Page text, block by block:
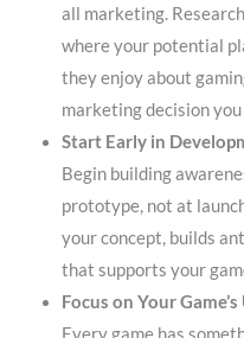
all marketing.
where your potential
they enjoy about
marketing decision you
Start Early in
Begin building
prototype, not at
your concept, builds
that supports your
Focus on Your
Every game has